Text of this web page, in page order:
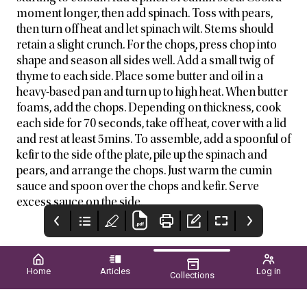
Home Articles Collections Log in
moment longer, then add spinach. Toss with pears,
then turn off heat and let spinach wilt. Stems should
retain a slight crunch. For the chops, press chop into
shape and season all sides well. Add a small twig of
thyme to each side. Place some butter and oil in a
heavy-based pan and turn up to high heat. When butter
foams, add the chops. Depending on thickness, cook
each side for 70 seconds, take off heat, cover with a lid
and rest at least 5mins. To assemble, add a spoonful of
kefir to the side of the plate, pile up the spinach and
pears, and arrange the chops. Just warm the cumin
sauce and spoon over the chops and kefir. Serve
excess sauce on the side.